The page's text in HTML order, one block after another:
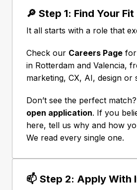
🔎 Step 1: Find Your Fit
It all starts with a role that
Check our Careers Page
in Rotterdam and Valencia,
marketing, CX, AI, design or
open application. If you
here, tell us why and how
We read every single one.
📫 Step 2: Apply With